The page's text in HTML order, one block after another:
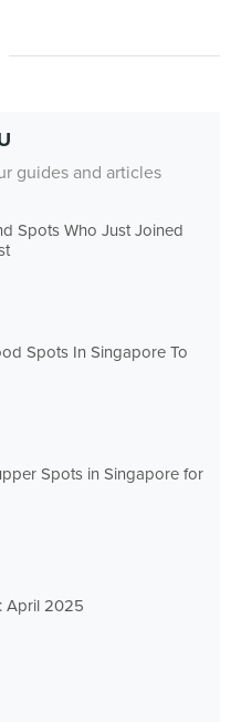
guides and articles
Spots Who Just Joined
Spots In Singapore To
Spots in Singapore for
April 2025